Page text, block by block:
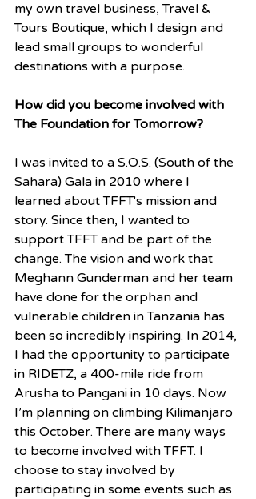
my own travel business, Travel &
Tours Boutique, which I design and
lead small groups to wonderful
destinations with a purpose.
How did you become involved with
The Foundation for Tomorrow?
I was invited to a S.O.S. (South of the
Sahara) Gala in 2010 where I
learned about TFFT's mission and
story. Since then, I wanted to
support TFFT and be part of the
change. The vision and work that
Meghann Gunderman and her team
have done for the orphan and
vulnerable children in Tanzania has
been so incredibly inspiring. In 2014,
I had the opportunity to participate
in RIDETZ, a 400-mile ride from
Arusha to Pangani in 10 days. Now
I’m planning on climbing Kilimanjaro
this October. There are many ways
to become involved with TFFT. I
choose to stay involved by
participating in some events such as